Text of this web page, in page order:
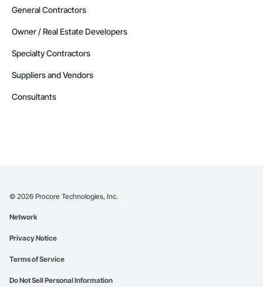
General Contractors
Owner / Real Estate Developers
Specialty Contractors
Suppliers and Vendors
Consultants
© 2026 Procore Technologies, Inc.
Network
Privacy Notice
Terms of Service
Do Not Sell Personal Information